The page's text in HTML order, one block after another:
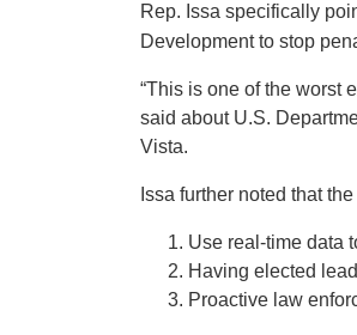
Rep. Issa specifically
Development to stop
“This is one of the worst
said about U.S.
Vista.
Issa further noted that
Use real-time data
Having elected
Proactive law